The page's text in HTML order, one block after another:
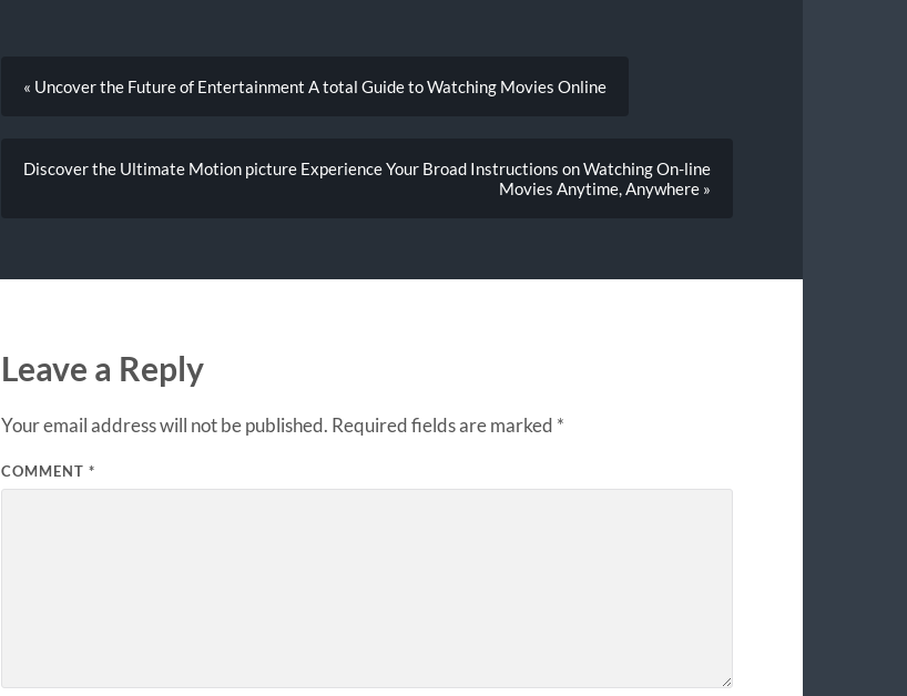
« Uncover the Future of Entertainment A total Guide to Watching Movies Online
Discover the Ultimate Motion picture Experience Your Broad Instructions on Watching On-line
Movies Anytime, Anywhere »
Leave a Reply
Your email address will not be published. Required fields are marked *
COMMENT *